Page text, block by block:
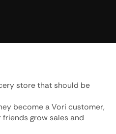
store that should be
become a Vori customer,
friends grow sales and